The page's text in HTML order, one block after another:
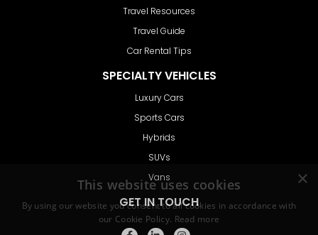
Travel Resources
Travel Guide
Car Rental Tips
SPECIALTY VEHICLES
Luxury Cars
Sports Cars
Hybrids
SUVs
Vans
GET IN TOUCH